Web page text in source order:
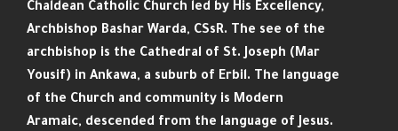
Chaldean Catholic Church led by His Excellency,
Archbishop Bashar Warda, CSsR. The see of the
archbishop is the Cathedral of St. Joseph (Mar
Yousif) in Ankawa, a suburb of Erbil. The language
of the Church and community is Modern
Aramaic, descended from the language of Jesus.